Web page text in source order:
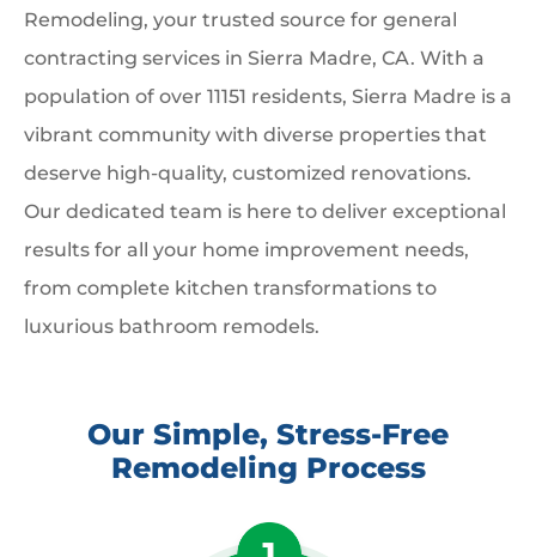
Remodeling, your trusted source for general
contracting services in Sierra Madre, CA. With a
population of over 11151 residents, Sierra Madre is a
vibrant community with diverse properties that
deserve high-quality, customized renovations.
Our dedicated team is here to deliver exceptional
results for all your home improvement needs,
from complete kitchen transformations to
luxurious bathroom remodels.
Our Simple, Stress-Free
Remodeling Process